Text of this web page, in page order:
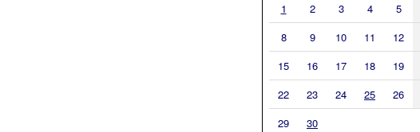
1
2 3 4 5
8
9 10 11 12
15
16 17 18 19
22
23 24 25 26
29
30